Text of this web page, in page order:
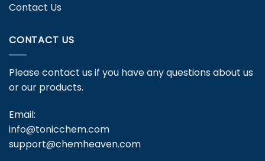
Contact Us
CONTACT US
Please contact us if you have any questions about us
or our products.
Email:
info@tonicchem.com
support@chemheaven.com